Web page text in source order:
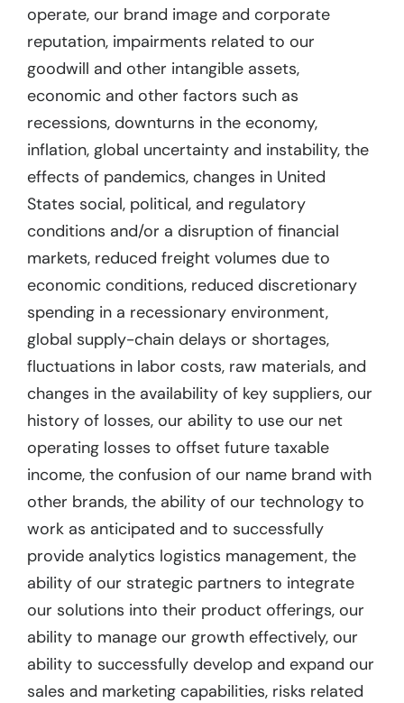
operate, our brand image and corporate
reputation, impairments related to our
goodwill and other intangible assets,
economic and other factors such as
recessions, downturns in the economy,
inflation, global uncertainty and instability, the
effects of pandemics, changes in United
States social, political, and regulatory
conditions and/or a disruption of financial
markets, reduced freight volumes due to
economic conditions, reduced discretionary
spending in a recessionary environment,
global supply-chain delays or shortages,
fluctuations in labor costs, raw materials, and
changes in the availability of key suppliers, our
history of losses, our ability to use our net
operating losses to offset future taxable
income, the confusion of our name brand with
other brands, the ability of our technology to
work as anticipated and to successfully
provide analytics logistics management, the
ability of our strategic partners to integrate
our solutions into their product offerings, our
ability to manage our growth effectively, our
ability to successfully develop and expand our
sales and marketing capabilities, risks related